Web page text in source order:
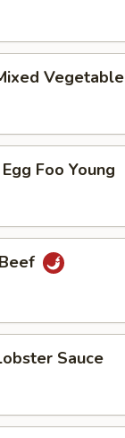
Vegetable
Foo Young
Sauce